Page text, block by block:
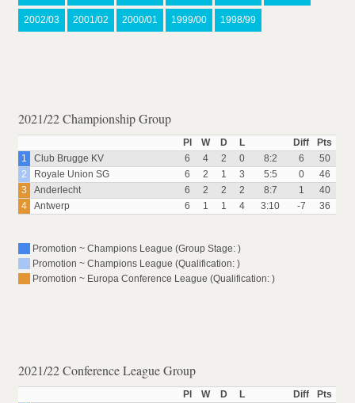
2002/03 2001/02 2000/01 1999/00 1998/99
2021/22 Championship Group
Pl W D L Diff
Pts
1
Club Brugge KV 6 4 2 0 8:2 6
50
2
Royale Union SG 6 2 1 3 5:5 0
46
3
Anderlecht 6 2 2 2 8:7 1
40
4
Antwerp 6 1 1 4 3:10 -7 36
Promotion ~ Champions League (Group Stage: )
Promotion ~ Champions League (Qualification: )
Promotion ~ Europa Conference League (Qualification: )
2021/22 Conference League Group
Pl W D L Diff
Pts